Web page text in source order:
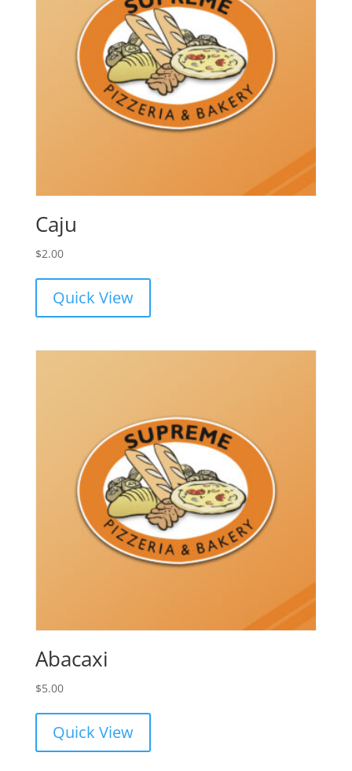
Caju
$2.00
Quick View
Abacaxi
$5.00
Quick View